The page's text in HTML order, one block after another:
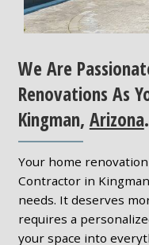
We Are
Renovations As
Kingman, Arizona.
Your home
Contractor in
needs. It deserves
requires a
your space into